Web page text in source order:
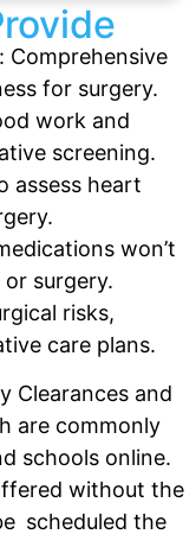
Comprehensive
for surgery.
work and
screening.
assess heart
won’t
surgery.
risks,
care plans.
Clearances and
are commonly
schools online.
without the
scheduled the